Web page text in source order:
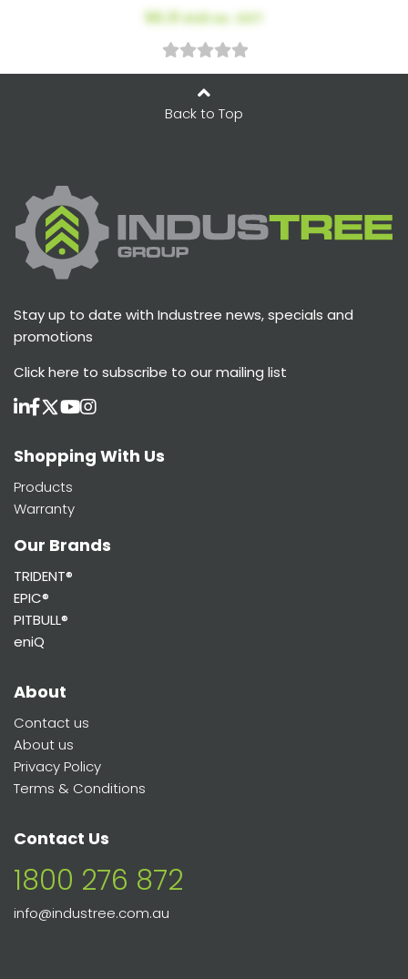
$6.31AUD ex. GST
Back to Top
Stay up to date with Industree news, specials and
promotions
Click here to subscribe to our mailing list
Shopping With Us
Products
Warranty
Our Brands
TRIDENT®
EPIC®
PITBULL®
eniQ
About
Contact us
About us
Privacy Policy
Terms & Conditions
Contact Us
1800 276 872
info@industree.com.au